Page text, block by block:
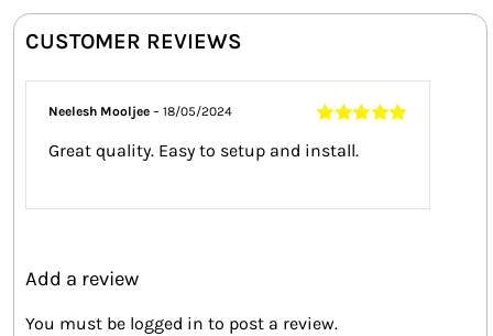
CUSTOMER REVIEWS
5
Neelesh Mooljee– 18/05/2024
Great quality. Easy to setup and install.
Add a review
You must be logged in to post a review.